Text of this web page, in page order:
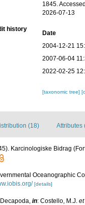
1845.
2026-07-13
history
Date
2004-12-21
2007-06-04
2022-02-25
[taxonomic tree]
(18) Attributes
Karcinologiske Bidrag
Oceanographic
[details]
in: Costello, M.J.